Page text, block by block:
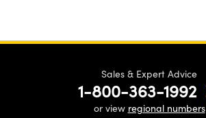
Sales & Expert Advice
1-800-363-1992
or view regional numbers